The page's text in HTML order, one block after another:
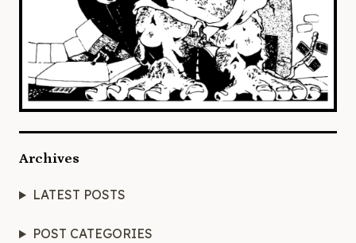
Archives
LATEST POSTS
POST CATEGORIES